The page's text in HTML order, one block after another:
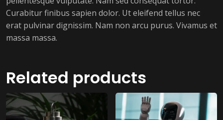
Curabitur finibus sapien dolor. Ut eleifend tellus nec
erat pulvinar dignissim. Nam non arcu purus. Vivamus et
massa massa.
Related products